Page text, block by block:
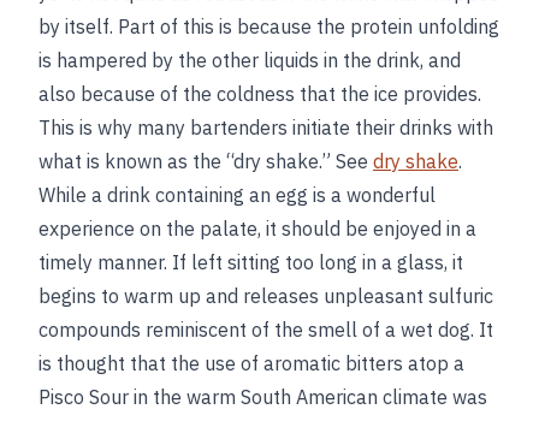
by itself. Part of this is because the protein unfolding
is hampered by the other liquids in the drink, and
also because of the coldness that the ice provides.
This is why many bartenders initiate their drinks with
what is known as the “dry shake.” See dry shake.
While a drink containing an egg is a wonderful
experience on the palate, it should be enjoyed in a
timely manner. If left sitting too long in a glass, it
begins to warm up and releases unpleasant sulfuric
compounds reminiscent of the smell of a wet dog. It
is thought that the use of aromatic bitters atop a
Pisco Sour in the warm South American climate was